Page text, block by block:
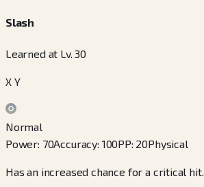
Slash
Learned at Lv. 30
X Y
Normal
Power: 70Accuracy: 100PP: 20Physical
Has an increased chance for a critical hit.